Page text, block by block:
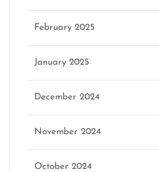
February 2025
January 2025
December 2024
November 2024
October 2024